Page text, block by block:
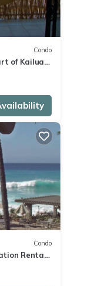
Condo
of Kailua-
Condo
Rental-